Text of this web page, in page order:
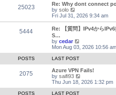
25023
Re: Why dont connect
by solo
i
e
w
t
h
e
l
a
t
e
s
t
p
o
Fri Jul 31, 2026 9:34 am
5444
Re: 【質問】IPv4から
S…
by cedar
e
t
h
e
a
Mon Aug 03, 2026 10:56
POSTS LAST POST
2075
Azure VPN Fails!
by saifi93
i
e
Thu Jun 18, 2026 1:32 pm
POSTS LAST POST